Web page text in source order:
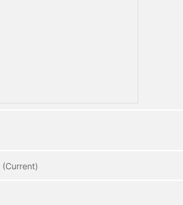
(current)